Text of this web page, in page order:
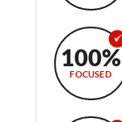
100%
FOCUSED